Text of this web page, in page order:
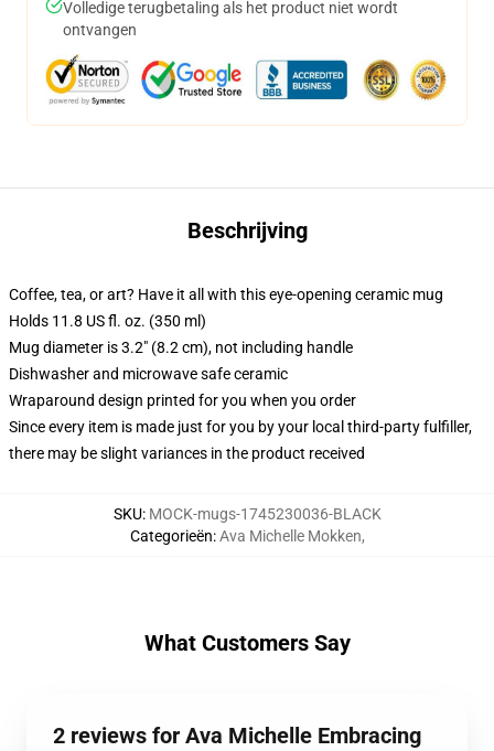
Volledige terugbetaling als het product niet wordt
ontvangen
Beschrijving
Coffee, tea, or art? Have it all with this eye-opening ceramic mug
Holds 11.8 US fl. oz. (350 ml)
Mug diameter is 3.2" (8.2 cm), not including handle
Dishwasher and microwave safe ceramic
Wraparound design printed for you when you order
Since every item is made just for you by your local third-party fulfiller,
there may be slight variances in the product received
SKU: MOCK-mugs-1745230036-BLACK
Categorieën:Ava Michelle Mokken,
What Customers Say
2 reviews for Ava Michelle Embracing